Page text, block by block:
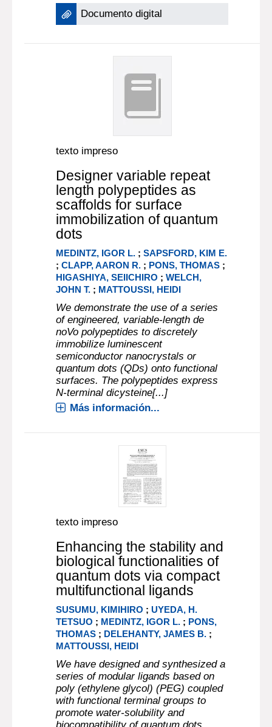
Documento digital
texto impreso
Designer variable repeat
length polypeptides as
scaffolds for surface
immobilization of quantum
dots
MEDINTZ, IGOR L. ;SAPSFORD, KIM E.
;CLAPP, AARON R. ; PONS, THOMAS ;
HIGASHIYA, SEIICHIRO ;WELCH,
JOHN T. ; MATTOUSSI, HEIDI
We demonstrate the use of a series
of engineered, variable-length de
noVo polypeptides to discretely
immobilize luminescent
semiconductor nanocrystals or
quantum dots (QDs) onto functional
surfaces. The polypeptides express
N-terminal dicysteine[...]
Más información...
texto impreso
Enhancing the stability and
biological functionalities of
quantum dots via compact
multifunctional ligands
SUSUMU, KIMIHIRO ;UYEDA, H.
TETSUO ; MEDINTZ, IGOR L. ; PONS,
THOMAS ; DELEHANTY, JAMES B. ;
MATTOUSSI, HEIDI
We have designed and synthesized a
series of modular ligands based on
poly (ethylene glycol) (PEG) coupled
with functional terminal groups to
promote water-solubility and